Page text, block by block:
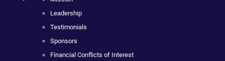
Leadership
Testimonials
Sponsors
Financial Conflicts of Interest